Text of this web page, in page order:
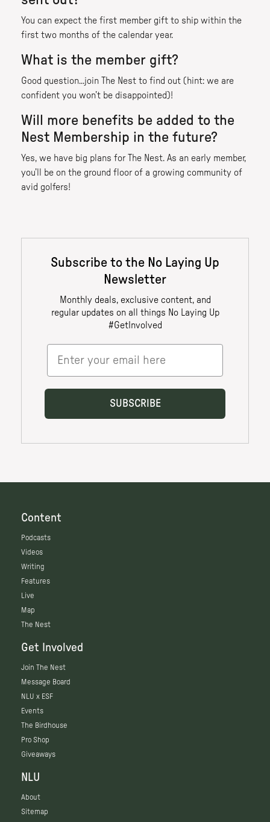
You can expect the first member gift to ship within the
first two months of the calendar year.
What is the member gift?
Good question...join The Nest to find out (hint: we are
confident you won’t be disappointed)!
Will more benefits be added to the
Nest Membership in the future?
Yes, we have big plans for The Nest. As an early member,
you’ll be on the ground floor of a growing community of
avid golfers!
Content
Podcasts
Videos
Writing
Features
Live
Map
The Nest
Get Involved
Join The Nest
Message Board
NLU x ESF
Events
The Birdhouse
Pro Shop
Giveaways
NLU
About
Sitemap